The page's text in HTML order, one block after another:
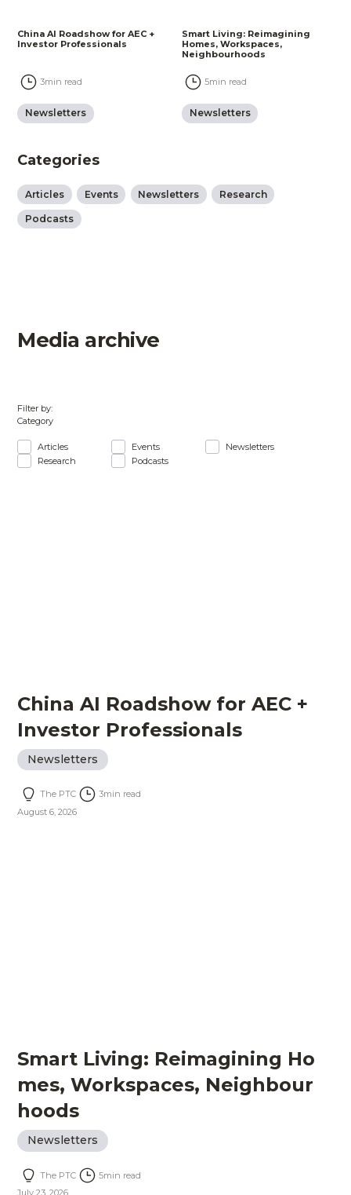
China AI Roadshow for AEC +
Investor Professionals
Newsletters
3min read
Smart Living: Reimagining
Homes, Workspaces,
Neighbourhoods
Newsletters
5min read
Categories
Articles Events Newsletters Research
Podcasts
Media archive
Filter by:
Category
Articles Events
Newsletters
Research
Podcasts
China AI Roadshow for AEC +
Investor Professionals
Newsletters
The PTC 3min read
August 6, 2026
Smart Living: Reimagining Ho
mes, Workspaces, Neighbour
hoods
Newsletters
The PTC 5min read